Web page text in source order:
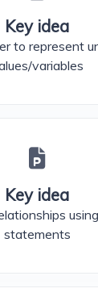
Key idea
to represent
variables
Key idea
statements